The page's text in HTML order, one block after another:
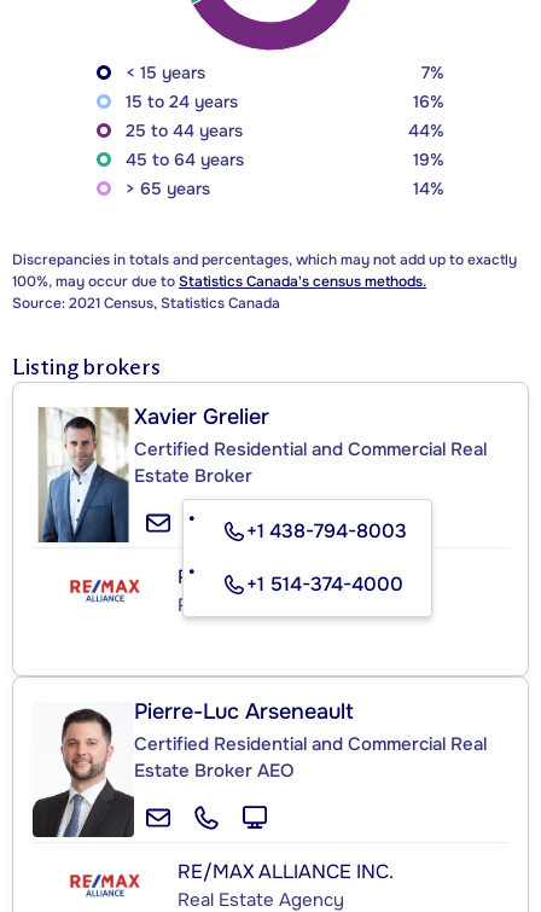
< 15 years
7%
15 to 24 years
16%
25 to 44 years
44%
45 to 64 years
19%
> 65 years
14%
Discrepancies in totals and percentages, which may not add up to exactly
100%, may occur due toStatistics Canada's census methods.
Source: 2021 Census, Statistics Canada
Listing brokers
Xavier Grelier
Certified Residential and Commercial Real
Estate Broker
+1 438-794-8003
+1 514-374-4000
RE/MAX ALLIANCE INC.
Real Estate Agency
Pierre-Luc Arseneault
Certified Residential and Commercial Real
Estate Broker AEO
RE/MAX ALLIANCE INC.
Real Estate Agency